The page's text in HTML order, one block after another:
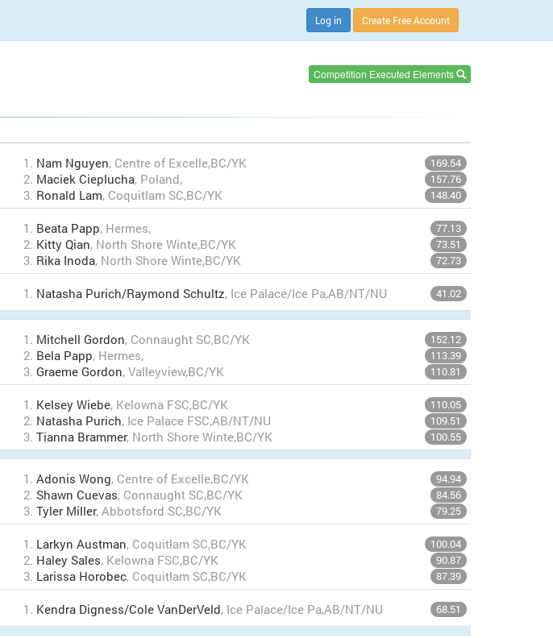
Log in Create Free Account
Competition Executed Elements
1. Nam Nguyen, Centre of Excelle,BC/YK 169.54
2. Maciek Cieplucha, Poland, 157.76
3. Ronald Lam, Coquitlam SC,BC/YK 148.40
1. Beata Papp, Hermes, 77.13
2. Kitty Qian, North Shore Winte,BC/YK 73.51
3. Rika Inoda, North Shore Winte,BC/YK 72.73
1. Natasha Purich/Raymond Schultz, Ice Palace/Ice Pa,AB/NT/NU 41.02
1. Mitchell Gordon, Connaught SC,BC/YK 152.12
2. Bela Papp, Hermes, 113.39
3. Graeme Gordon, Valleyview,BC/YK 110.81
1. Kelsey Wiebe, Kelowna FSC,BC/YK 110.05
2. Natasha Purich, Ice Palace FSC,AB/NT/NU 109.51
3. Tianna Brammer, North Shore Winte,BC/YK 100.55
1. Adonis Wong, Centre of Excelle,BC/YK 94.94
2. Shawn Cuevas, Connaught SC,BC/YK 84.56
3. Tyler Miller, Abbotsford SC,BC/YK 79.25
1. Larkyn Austman, Coquitlam SC,BC/YK 100.04
2. Haley Sales, Kelowna FSC,BC/YK 90.87
3. Larissa Horobec, Coquitlam SC,BC/YK 87.39
1. Kendra Digness/Cole VanDerVeld, Ice Palace/Ice Pa,AB/NT/NU 68.51